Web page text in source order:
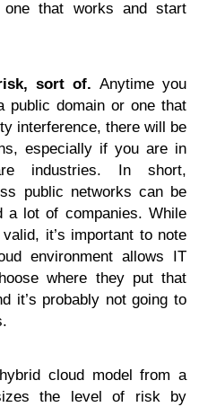
that works and start
sort of. Anytime you
public domain or one that
interference, there will be
especially if you are in
industries. In short,
public networks can be
lot of companies. While
it’s important to note
environment allows IT
where they put that
it’s probably not going to
cloud model from a
the level of risk by